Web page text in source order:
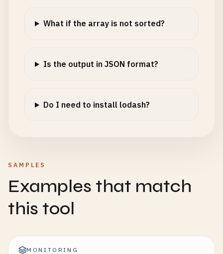
What if the array is not sorted?
Is the output in JSON format?
Do I need to install lodash?
SAMPLES
Examples that match
this tool
MONITORING